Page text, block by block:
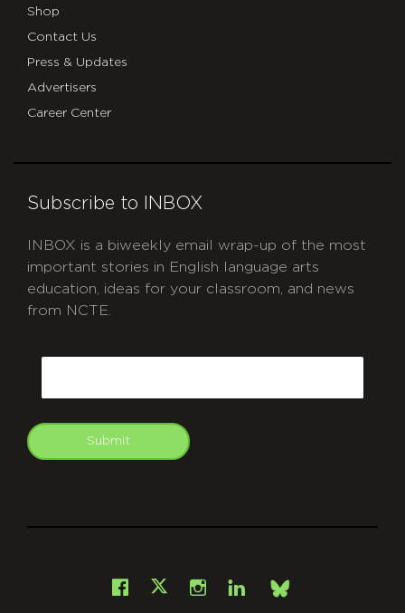
Shop
Contact Us
Press & Updates
Advertisers
Career Center
Subscribe to INBOX
INBOX is a biweekly email wrap-up of the most
important stories in English language arts
education, ideas for your classroom, and news
from NCTE.
Submit
Facebook
X Instagram
LinkedInBsky